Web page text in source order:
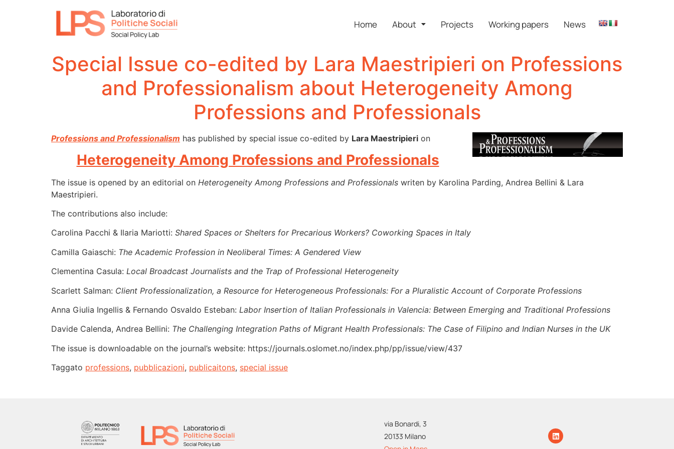
Home About Projects Working papers News
Special Issue co-edited by Lara Maestripieri on Professions
and Professionalism about Heterogeneity Among
Professions and Professionals
Professions and Professionalism has published by special issue co-edited by Lara Maestripieri on
Heterogeneity Among Professions and Professionals
The issue is opened by an editorial on Heterogeneity Among Professions and Professionals writen by Karolina Parding, Andrea Bellini & Lara
Maestripieri.
The contributions also include:
Carolina Pacchi & Ilaria Mariotti: Shared Spaces or Shelters for Precarious Workers? Coworking Spaces in Italy
Camilla Gaiaschi: The Academic Profession in Neoliberal Times: A Gendered View
Clementina Casula: Local Broadcast Journalists and the Trap of Professional Heterogeneity
Scarlett Salman: Client Professionalization, a Resource for Heterogeneous Professionals: For a Pluralistic Account of Corporate Professions
Anna Giulia Ingellis & Fernando Osvaldo Esteban: Labor Insertion of Italian Professionals in Valencia: Between Emerging and Traditional Professions
Davide Calenda, Andrea Bellini: The Challenging Integration Paths of Migrant Health Professionals: The Case of Filipino and Indian Nurses in the UK
The issue is downloadable on the journal’s website: https://journals.oslomet.no/index.php/pp/issue/view/437
Taggato professions, pubblicazioni, publicaitons, special issue
via Bonardi, 3
20133 Milano